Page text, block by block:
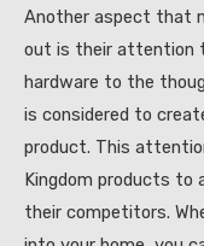
Another aspect that
out is their attention
hardware to the
is considered to
product. This
Kingdom products to
their competitors.